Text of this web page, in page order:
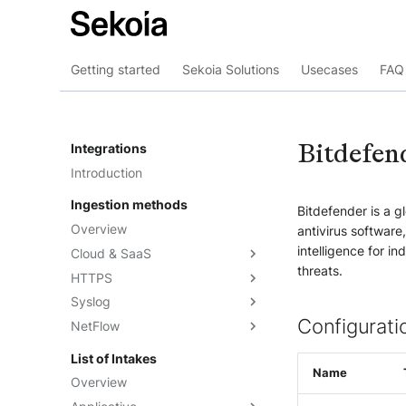
Getting started Sekoia Solutions Usecases
Integrations
Introduction
Ingestion methods
Overview
Cloud & SaaS
Overview
AWS S3
Azure Event Hub
Google Pub/Sub
HTTPS
Overview
Formatting options
Compression
Forwarding logs using a third-
party application
Syslog
Overview
Sekoia.io Forwarder
Third-party syslog services
Rsyslog
NetFlow
Sekoia.io NetFlow
Concentrator
List of Intakes
Overview
Bitdefender is a
antivirus
intelligence for
threats.
Name